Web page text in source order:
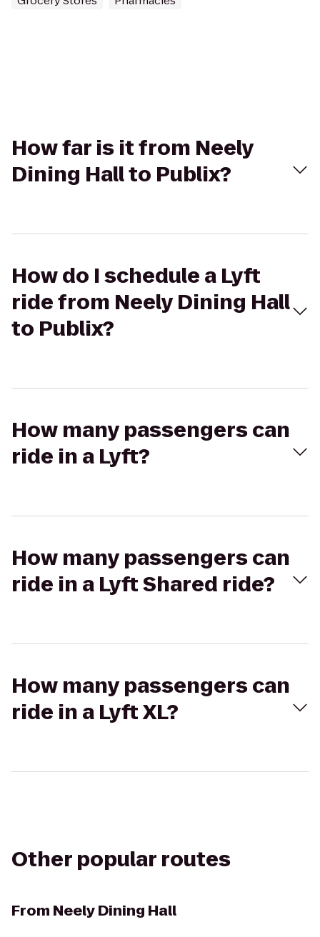
How far is it from Neely
Dining Hall to Publix?
How do I schedule a Lyft
ride from Neely Dining Hall
to Publix?
How many passengers can
ride in a Lyft?
How many passengers can
ride in a Lyft Shared ride?
How many passengers can
ride in a Lyft XL?
Other popular routes
From Neely Dining Hall